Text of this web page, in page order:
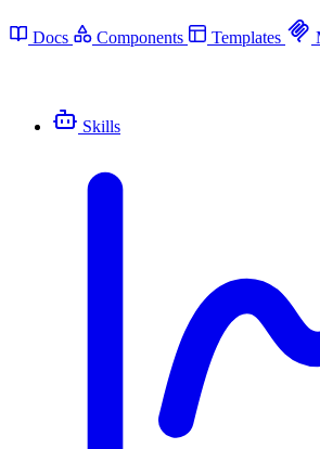
Docs Components Templates
Skills